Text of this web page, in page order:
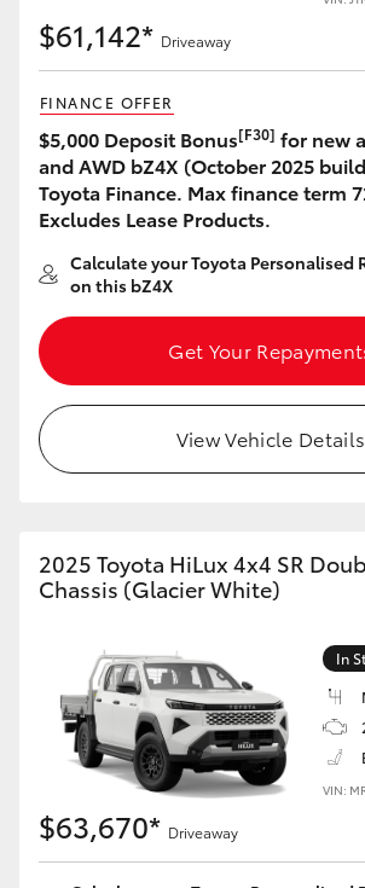
$61,142* Driveaway
FINANCE OFFER
$5,000 Deposit Bonus[F30] for new
and AWD bZ4X (October 2025
Toyota Finance. Max finance term
Excludes Lease Products.
Calculate your Toyota Personalised
on this bZ4X
Get Your
View Vehicle Details
2025 Toyota HiLux 4x4 SR
Chassis (Glacier White)
In
VIN:
$63,670* Driveaway